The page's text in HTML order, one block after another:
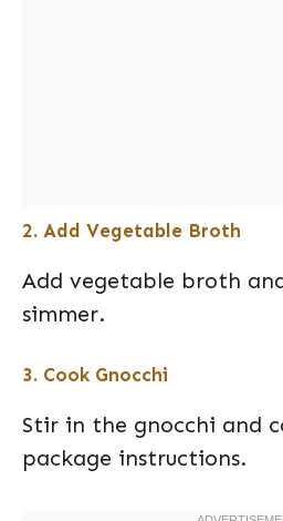
2. Add Vegetable Broth
Add vegetable broth
simmer.
3. Cook Gnocchi
Stir in the gnocchi and
package instructions.